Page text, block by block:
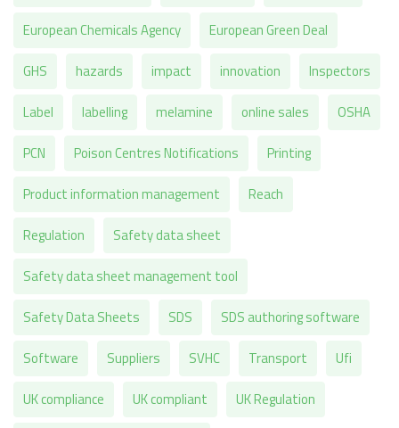
European Chemicals Agency
European Green Deal
GHS
hazards impact innovation
Inspectors
Label
labelling melamine online sales
OSHA
PCN
Poison Centres Notifications
Printing
Product information management
Reach
Regulation
Safety data sheet
Safety data sheet management tool
Safety Data Sheets
SDS
SDS authoring software
Software
Suppliers SVHC Transport
Ufi
UK compliance
UK compliant
UK Regulation